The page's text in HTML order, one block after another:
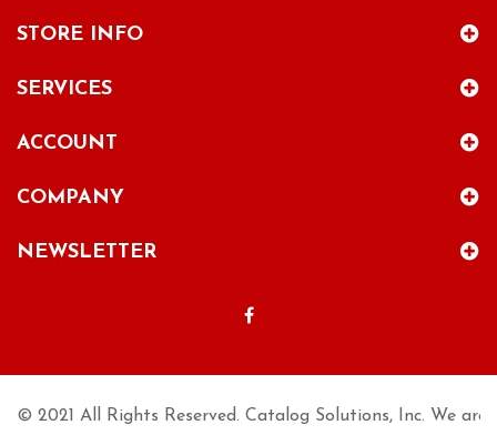
STORE INFO
SERVICES
ACCOUNT
COMPANY
NEWSLETTER
© 2021 All Rights Reserved. Catalog Solutions, Inc. We